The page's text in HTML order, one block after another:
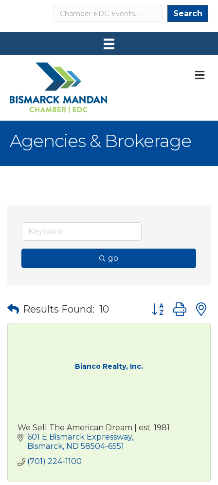
Search Search
Agencies & Brokerage
go
Results Found: 10 Button group
Bianco Realty, Inc.
We Sell The American Dream | est. 1981
601 E Bismarck Expressway
Bismarck ND 58504-6551
(701) 224-1100